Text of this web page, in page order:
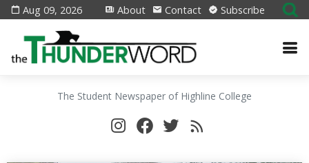
Aug 09, 2026 About Contact Subscribe
The Student Newspaper of Highline College